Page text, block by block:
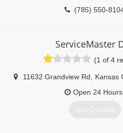
(785) 550-
ServiceMaster
(1 of 4
11632 Grandview Rd Kansas
Open 24 Hours
Get Quotes